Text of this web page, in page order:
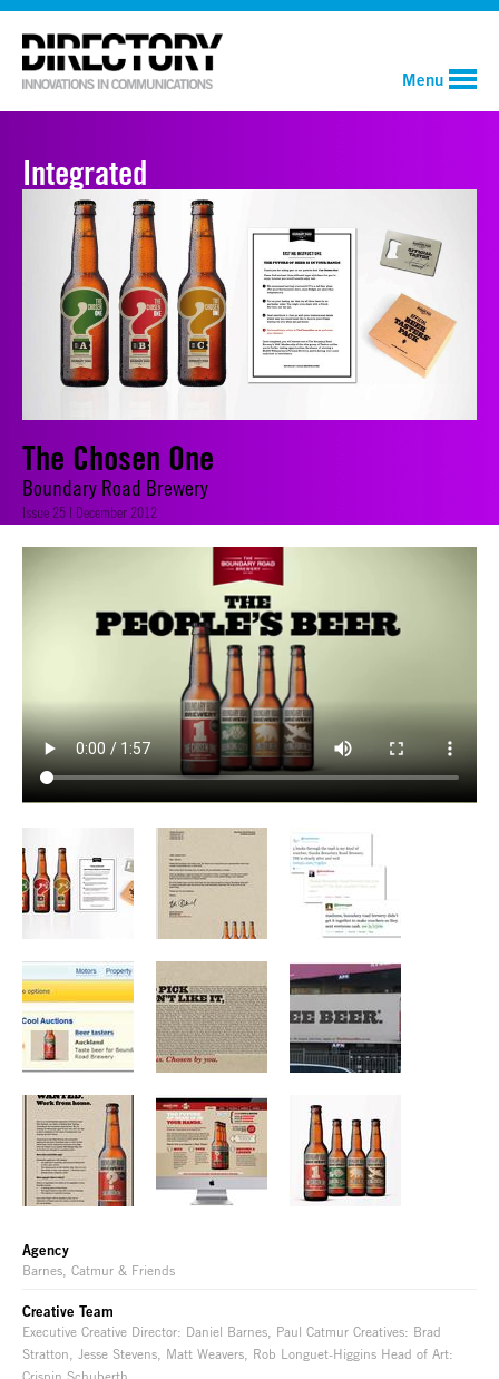
Menu
Integrated
The Chosen One
Boundary Road Brewery
Issue 25 | December 2012
Agency
Barnes, Catmur & Friends
Creative Team
Executive Creative Director: Daniel Barnes, Paul Catmur Creatives: Brad
Stratton, Jesse Stevens, Matt Weavers, Rob Longuet-Higgins Head of Art: